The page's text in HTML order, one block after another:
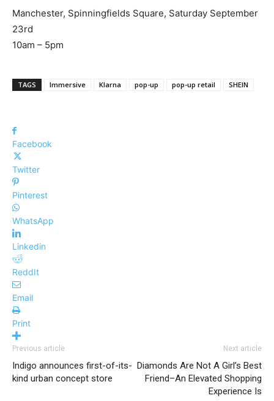
Manchester, Spinningfields Square, Saturday September
23rd
10am – 5pm
TAGS Immersive Klarna pop-up pop-up retail SHEIN
Facebook
Twitter
Pinterest
WhatsApp
Linkedin
ReddIt
Email
Print
Previous article
Indigo announces first-of-its-
kind urban concept store
Next article
Diamonds Are Not A Girl’s Best
Friend–An Elevated Shopping
Experience Is